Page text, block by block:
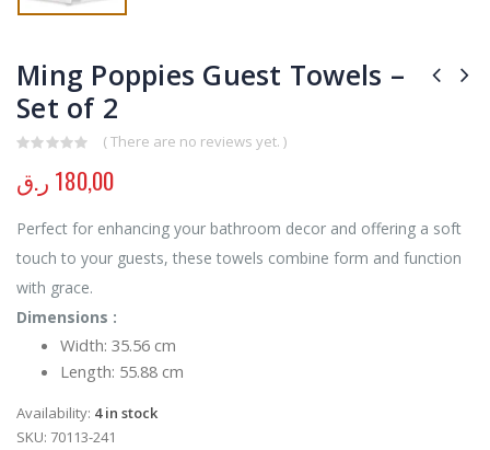
Ming Poppies Guest Towels –
Set of 2
( There are no reviews yet. )
180,00 ر.ق
Perfect for enhancing your bathroom decor and offering a soft
touch to your guests, these towels combine form and function
with grace.
Dimensions :
Width: 35.56 cm
Length: 55.88 cm
Availability: 4 in stock
SKU: 70113-241